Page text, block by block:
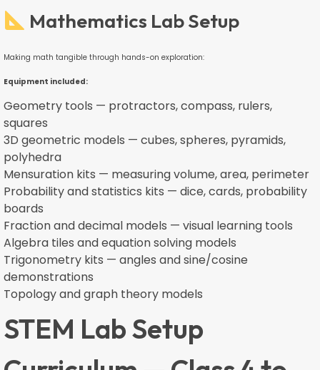
Mathematics Lab Setup
Making math tangible through hands-on exploration:
Equipment included:
Geometry tools — protractors, compass, rulers,
squares
3D geometric models — cubes, spheres, pyramids,
polyhedra
Mensuration kits — measuring volume, area, perimeter
Probability and statistics kits — dice, cards, probability
boards
Fraction and decimal models — visual learning tools
Algebra tiles and equation solving models
Trigonometry kits — angles and sine/cosine
demonstrations
Topology and graph theory models
STEM Lab Setup